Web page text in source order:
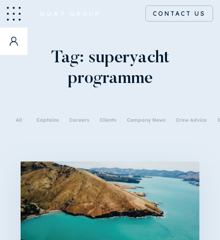
CONTACT US
Tag: superyacht
programme
All Captains Careers Clients Company News Crew Advice